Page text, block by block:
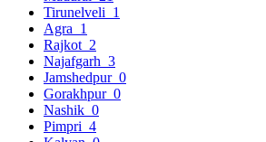
Tirunelveli 1
Agra 1
Rajkot 2
Najafgarh 3
Jamshedpur 0
Gorakhpur 0
Nashik 0
Pimpri 4